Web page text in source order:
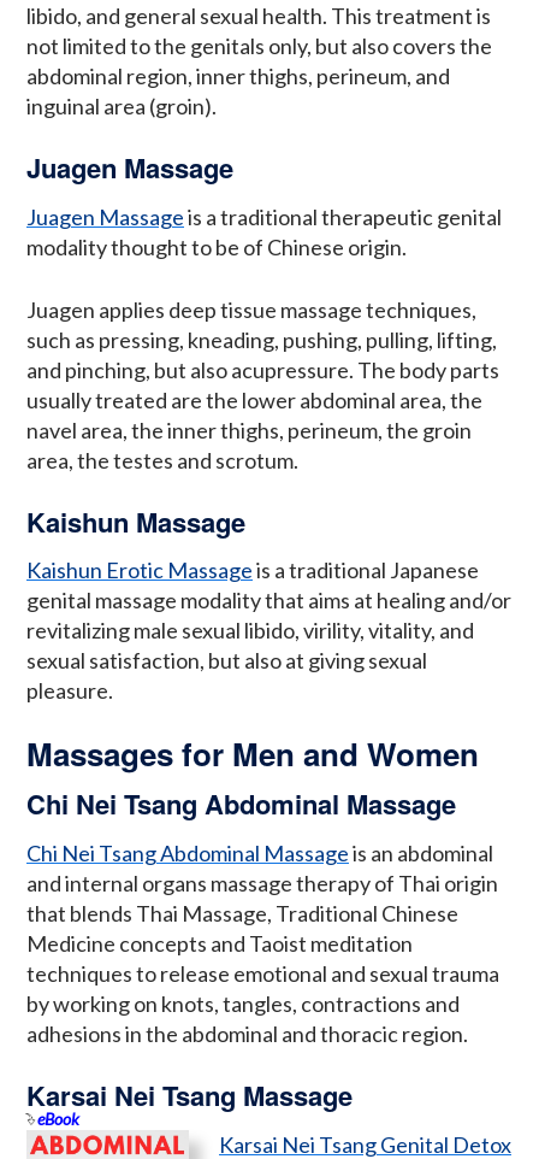
libido, and general sexual health. This treatment is
not limited to the genitals only, but also covers the
abdominal region, inner thighs, perineum, and
inguinal area (groin).
Juagen Massage
Juagen Massageis a traditional therapeutic genital
modality thought to be of Chinese origin.
Juagen applies deep tissue massage techniques,
such as pressing, kneading, pushing, pulling, lifting,
and pinching, but also acupressure. The body parts
usually treated are the lower abdominal area, the
navel area, the inner thighs, perineum, the groin
area, the testes and scrotum.
Kaishun Massage
Kaishun Erotic Massageis a traditional Japanese
genital massage modality that aims at healing and/or
revitalizing male sexual libido, virility, vitality, and
sexual satisfaction, but also at giving sexual
pleasure.
Massages for Men and Women
Chi Nei Tsang Abdominal Massage
Chi Nei Tsang Abdominal Massageis an abdominal
and internal organs massage therapy of Thai origin
that blends Thai Massage, Traditional Chinese
Medicine concepts and Taoist meditation
techniques to release emotional and sexual trauma
by working on knots, tangles, contractions and
adhesions in the abdominal and thoracic region.
Karsai Nei Tsang Massage
eBook
Karsai Nei Tsang Genital Detox